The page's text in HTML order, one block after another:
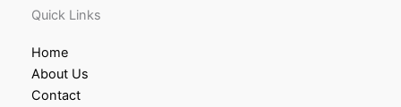
Quick Links
Home
About Us
Contact